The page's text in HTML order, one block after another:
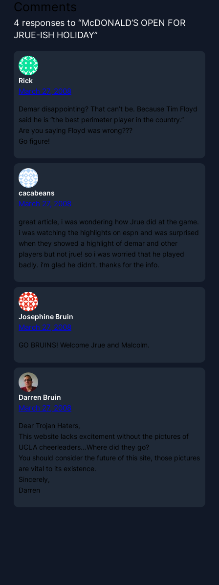
Comments
4 responses to “McDONALD’S OPEN FOR
JRUE-ISH HOLIDAY”
Rick
March 27, 2008
Demar disappointing? That can’t be. Because Tim Floyd
said he is “the best perimeter player in the country.”
Are you saying Floyd was wrong???
Go figure!
cacabeans
March 27, 2008
great article, i was wondering how Jrue did at the game.
i was watching the highlights on espn and was surprised
when they showed a highlight of demar and other
players but not jrue! so i was worried that he played
badly. i’m glad he didn’t. thanks for the info.
Josephine Bruin
March 27, 2008
GO BRUINS! Welcome Jrue and Malcolm.
Darren Bruin
March 27, 2008
Dear Trojan Haters,
This website lacks excitement without the pictures of
UCLA cheerleaders…Where did they go?
You should consider the future of this site, those pictures
are vital to its existence.
Sincerely,
Darren